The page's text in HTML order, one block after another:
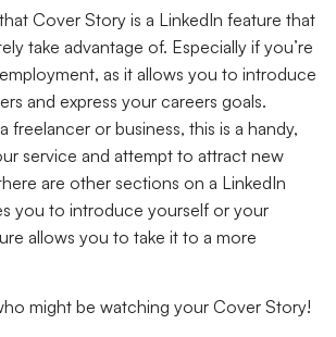
Cover Story is a LinkedIn feature that
take advantage of. Especially if you’re
as it allows you to introduce
and express your careers goals.
freelancer or business, this is a handy,
service and attempt to attract new
are other sections on a LinkedIn
you to introduce yourself or your
allows you to take it to a more
might be watching your Cover Story!